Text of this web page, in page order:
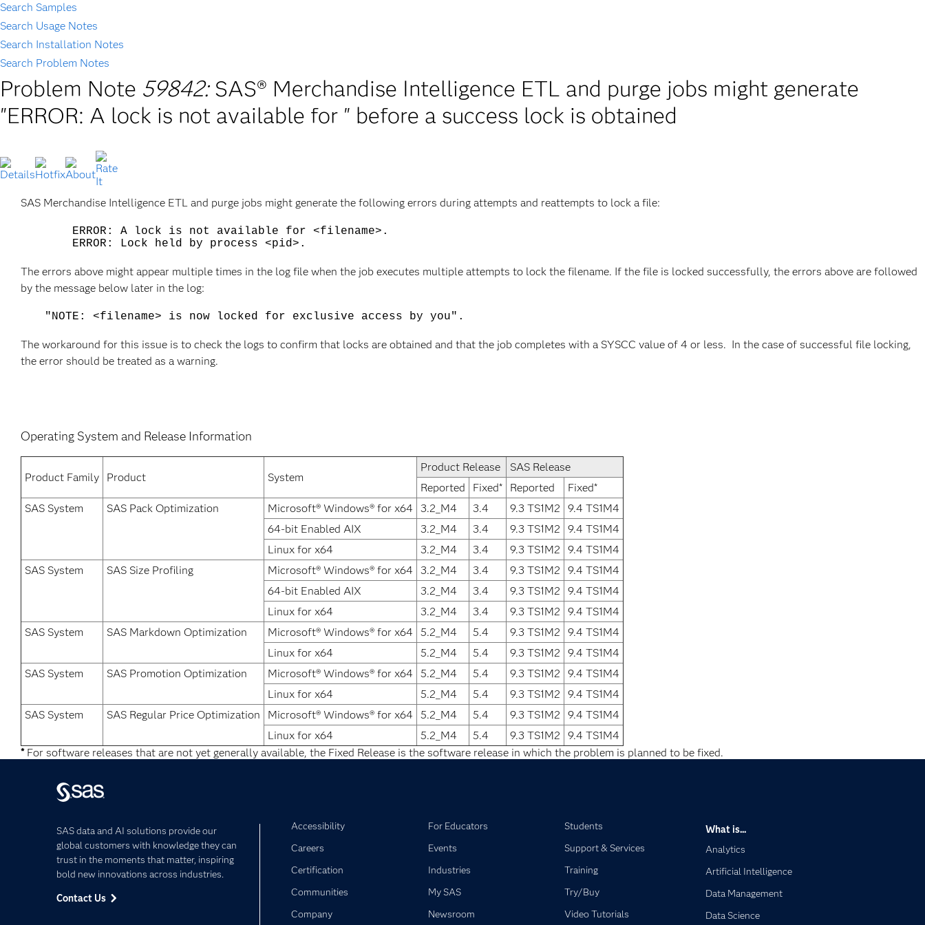
Search Samples
Search Usage Notes
Search Installation Notes
Search Problem Notes
Problem Note 59842: SAS® Merchandise Intelligence ETL and purge jobs might generate
"ERROR: A lock is not available for " before a success lock is obtained
SAS Merchandise Intelligence ETL and purge jobs might generate the following errors during attempts and reattempts to lock a file:
ERROR: A lock is not available for <filename>.
ERROR: Lock held by process <pid>.
The errors above might appear multiple times in the log file when the job executes multiple attempts to lock the filename. If the file is locked successfully, the errors above are followed
by the message below later in the log:
"NOTE: <filename> is now locked for exclusive access by you".
The workaround for this issue is to check the logs to confirm that locks are obtained and that the job completes with a SYSCC value of 4 or less. In the case of successful file locking,
the error should be treated as a warning.
Operating System and Release Information
Product Family Product System
Product Release
SAS Release
Reported
Fixed* Reported
Fixed*
SAS System
SAS Pack Optimization Microsoft® Windows® for x64 3.2_M4 3.4 9.3 TS1M2
9.4 TS1M4
64-bit Enabled AIX
3.2_M4 3.4 9.3 TS1M2
9.4 TS1M4
Linux for x64
3.2_M4 3.4 9.3 TS1M2
9.4 TS1M4
SAS System
SAS Size Profiling Microsoft® Windows® for x64 3.2_M4 3.4 9.3 TS1M2
9.4 TS1M4
64-bit Enabled AIX
3.2_M4 3.4 9.3 TS1M2
9.4 TS1M4
Linux for x64
3.2_M4 3.4 9.3 TS1M2
9.4 TS1M4
SAS System
SAS Markdown Optimization Microsoft® Windows® for x64 5.2_M4 5.4 9.3 TS1M2
9.4 TS1M4
Linux for x64
5.2_M4 5.4 9.3 TS1M2
9.4 TS1M4
SAS System
SAS Promotion Optimization Microsoft® Windows® for x64 5.2_M4 5.4 9.3 TS1M2
9.4 TS1M4
Linux for x64
5.2_M4 5.4 9.3 TS1M2
9.4 TS1M4
SAS System
SAS Regular Price Optimization Microsoft® Windows® for x64 5.2_M4 5.4 9.3 TS1M2
9.4 TS1M4
Linux for x64
5.2_M4 5.4 9.3 TS1M2
9.4 TS1M4
*For software releases that are not yet generally available, the Fixed Release is the software release in which the problem is planned to be fixed.
SAS data and AI solutions provide our
global customers with knowledge they can
trust in the moments that matter, inspiring
bold new innovations across industries.
Contact Us
Accessibility
Careers
Certification
Communities
Company
For Educators
Events
Industries
My SAS
Newsroom
Students
Support & Services
Training
Try/Buy
Video Tutorials
What is...
Analytics
Artificial Intelligence
Data Management
Data Science